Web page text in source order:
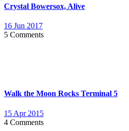
Crystal Bowersox, Alive
16 Jun 2017
5 Comments
Walk the Moon Rocks Terminal 5
15 Apr 2015
4 Comments